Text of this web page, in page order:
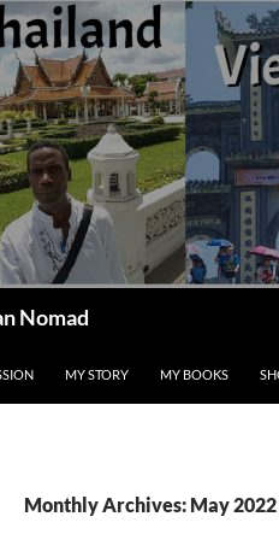
Nomad
MY STORY MY BOOKS
Monthly Archives: May 2022